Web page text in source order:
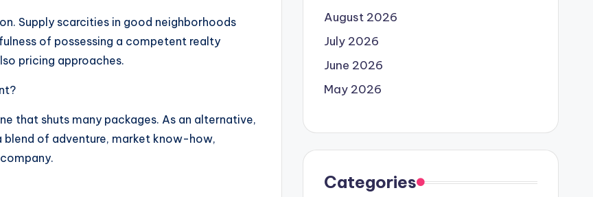
Supply scarcities in good neighborhoods
of possessing a competent realty
pricing approaches.
that shuts many packages. As an alternative,
blend of adventure, market know-how,
August 2026
July 2026
June 2026
May 2026
Categories